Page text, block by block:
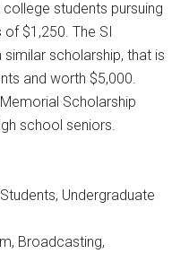
students pursuing
$1,250. The SI
scholarship, that is
and worth $5,000.
Scholarship
school seniors.
Undergraduate
Broadcasting,